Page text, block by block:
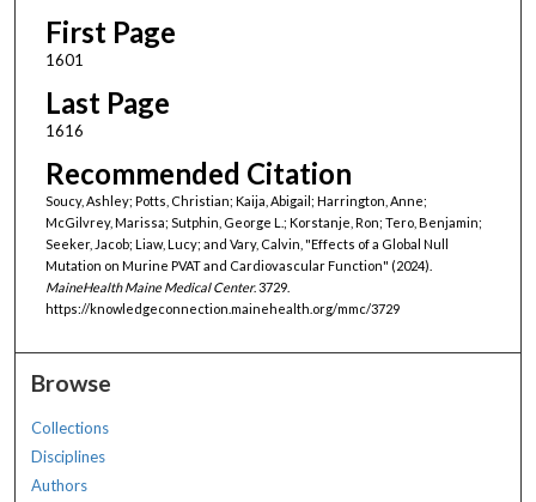
First Page
1601
Last Page
1616
Recommended Citation
Soucy, Ashley; Potts, Christian; Kaija, Abigail; Harrington, Anne;
McGilvrey, Marissa; Sutphin, George L.; Korstanje, Ron; Tero, Benjamin;
Seeker, Jacob; Liaw, Lucy; and Vary, Calvin, "Effects of a Global Null
Mutation on Murine PVAT and Cardiovascular Function" (2024).
MaineHealth Maine Medical Center. 3729.
https://knowledgeconnection.mainehealth.org/mmc/3729
Browse
Collections
Disciplines
Authors